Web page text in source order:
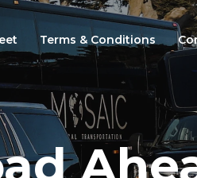
Terms & Conditions